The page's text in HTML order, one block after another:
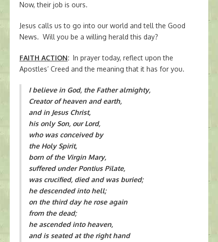
Now, their job is ours.
Jesus calls us to go into our world and tell the Good
News. Will you be a willing herald this day?
FAITH ACTION: In prayer today, reflect upon the
Apostles’ Creed and the meaning that it has for you.
I believe in God, the Father almighty,
Creator of heaven and earth,
and in Jesus Christ,
his only Son, our Lord,
who was conceived by
the Holy Spirit,
born of the Virgin Mary,
suffered under Pontius Pilate,
was crucified, died and was buried;
he descended into hell;
on the third day he rose again
from the dead;
he ascended into heaven,
and is seated at the right hand